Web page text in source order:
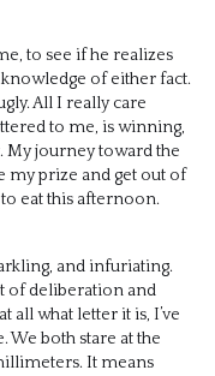
to see if he realizes
of either fact.
All I really care
to me, is winning,
My journey toward the
my prize and get out of
to eat this afternoon.
and infuriating.
of deliberation and
all what letter it is, I’ve
We both stare at the
It means